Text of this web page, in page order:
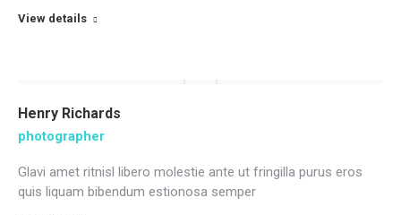
View details
Henry Richards
photographer
Glavi amet ritnisl libero molestie ante ut fringilla purus eros
quis liquam bibendum estionosa semper